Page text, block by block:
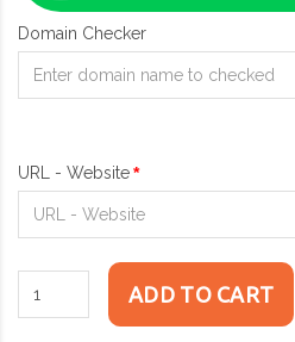
Domain Checker
URL - Website
ADD TO CART